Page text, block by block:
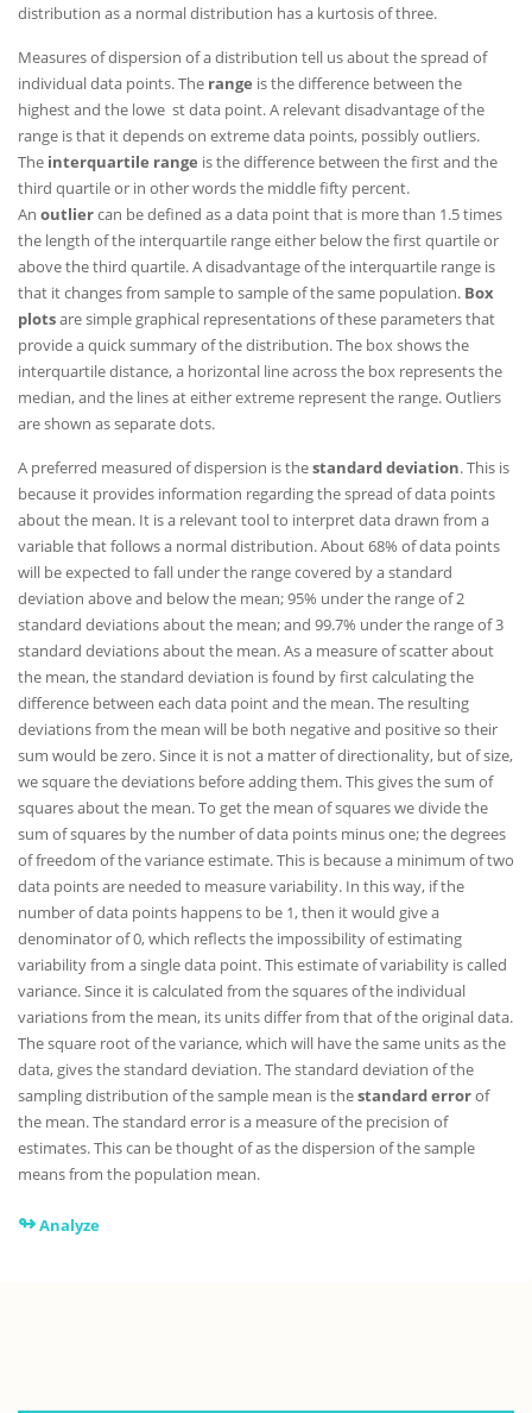
distribution as a normal distribution has a kurtosis of three.
Measures of dispersion of a distribution tell us about the spread of
individual data points. The range is the difference between the
highest and the lowe st data point. A relevant disadvantage of the
range is that it depends on extreme data points, possibly outliers.
The interquartile range is the difference between the first and the
third quartile or in other words the middle fifty percent.
An outliercan be defined as a data point that is more than 1.5 times
the length of the interquartile range either below the first quartile or
above the third quartile. A disadvantage of the interquartile range is
that it changes from sample to sample of the same population. Box
plotsare simple graphical representations of these parameters that
provide a quick summary of the distribution. The box shows the
interquartile distance, a horizontal line across the box represents the
median, and the lines at either extreme represent the range. Outliers
are shown as separate dots.
A preferred measured of dispersion is thestandard deviation. This is
because it provides information regarding the spread of data points
about the mean. It is a relevant tool to interpret data drawn from a
variable that follows a normal distribution. About 68% of data points
will be expected to fall under the range covered by a standard
deviation above and below the mean; 95% under the range of 2
standard deviations about the mean; and 99.7% under the range of 3
standard deviations about the mean. As a measure of scatter about
the mean, the standard deviation is found by first calculating the
difference between each data point and the mean. The resulting
deviations from the mean will be both negative and positive so their
sum would be zero. Since it is not a matter of directionality, but of size,
we square the deviations before adding them. This gives the sum of
squares about the mean. To get the mean of squares we divide the
sum of squares by the number of data points minus one; the degrees
of freedom of the variance estimate. This is because a minimum of two
data points are needed to measure variability. In this way, if the
number of data points happens to be 1, then it would give a
denominator of 0, which reflects the impossibility of estimating
variability from a single data point. This estimate of variability is called
variance. Since it is calculated from the squares of the individual
variations from the mean, its units differ from that of the original data.
The square root of the variance, which will have the same units as the
data, gives the standard deviation. The standard deviation of the
sampling distribution of the sample mean is thestandard errorof
the mean. The standard error is a measure of the precision of
estimates. This can be thought of as the dispersion of the sample
means from the population mean.
↬Analyze